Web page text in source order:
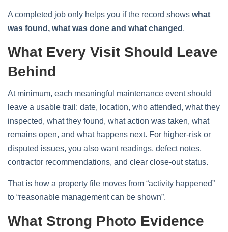
A completed job only helps you if the record shows what
was found, what was done and what changed .
What Every Visit Should Leave
Behind
At minimum, each meaningful maintenance event should
leave a usable trail: date, location, who attended, what they
inspected, what they found, what action was taken, what
remains open, and what happens next. For higher-risk or
disputed issues, you also want readings, defect notes,
contractor recommendations, and clear close-out status.
That is how a property file moves from “activity happened”
to “reasonable management can be shown”.
What Strong Photo Evidence